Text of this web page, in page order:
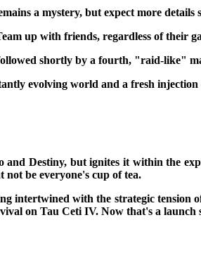
a mystery, but expect more details
up with friends, regardless of their
shortly by a fourth, "raid-like"
evolving world and a fresh
Destiny, but ignites it within the
be everyone's cup of tea.
intertwined with the strategic
on Tau Ceti IV. Now that's a